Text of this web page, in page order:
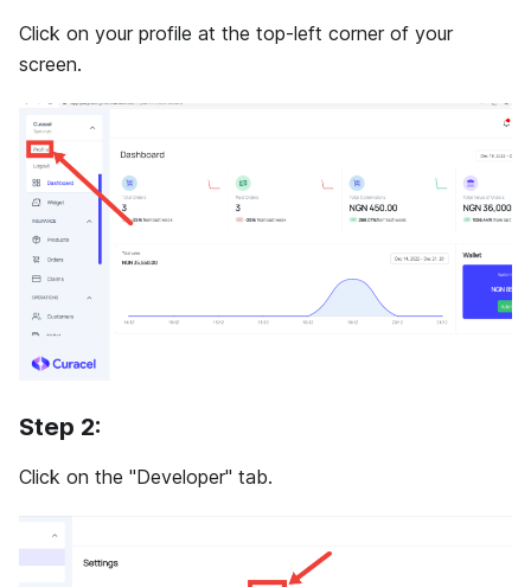
Click on your profile at the top-left corner of your
screen.
Step 2:
Click on the "Developer" tab.